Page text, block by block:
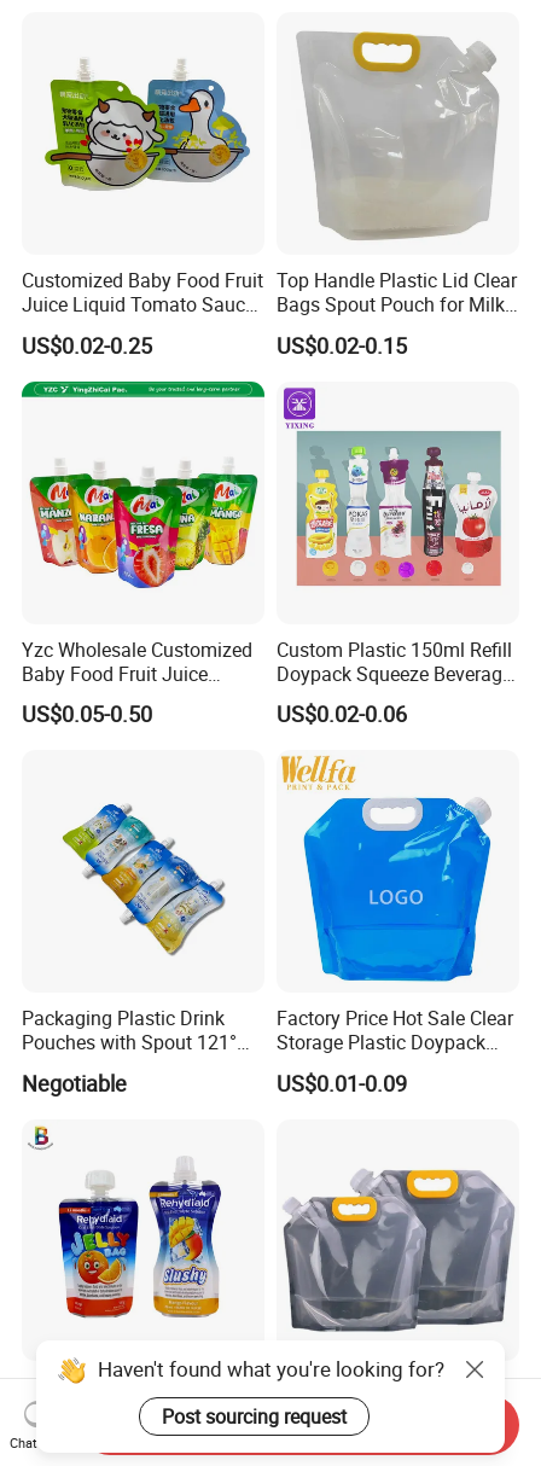
Bib Wine Bag in Box
Customized Baby Food Fruit
Juice Liquid Tomato Sauce
Cosmetic Drink Beverage
Wine Retort Plastic
Packaging Aluminum Foil
Cat Dog Food Stand-up
US$0.02-0.25
Top Handle Plastic Lid Clear
Bags Spout Pouch for Milk
Rice Beans
US$0.02-0.15
Yzc Wholesale Customized
Baby Food Fruit Juice
Liquid Cosmetic Drink
Beverage Wine Retort
US$0.05-0.50
Custom Plastic 150ml Refill
Doypack Squeeze Beverage
Liquid Drinks Packing Stand
up Bag Reusable Baby Food
US$0.02-0.06
Packaging Plastic Drink
Pouches with Spout 121°
and Boiling
Negotiable
Factory Price Hot Sale Clear
Storage Plastic Doypack
Foldable Portable 4L 5 Liter
Drinking Containers
US$0.01-0.09
Baby Food Packaging
Spout Pouches Juice Bag
Stand up Puree Package
US$0.03-0.08
Water Carrying Spout Bag
Stand up Spout Pouch Bag
US$0.01
Haven't found what you're looking for?
Post sourcing request
Chat Now
Send Inquiry